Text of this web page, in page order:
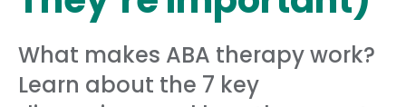
What makes ABA therapy work?
Learn about the 7 key